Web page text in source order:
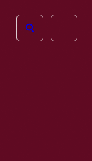
Open